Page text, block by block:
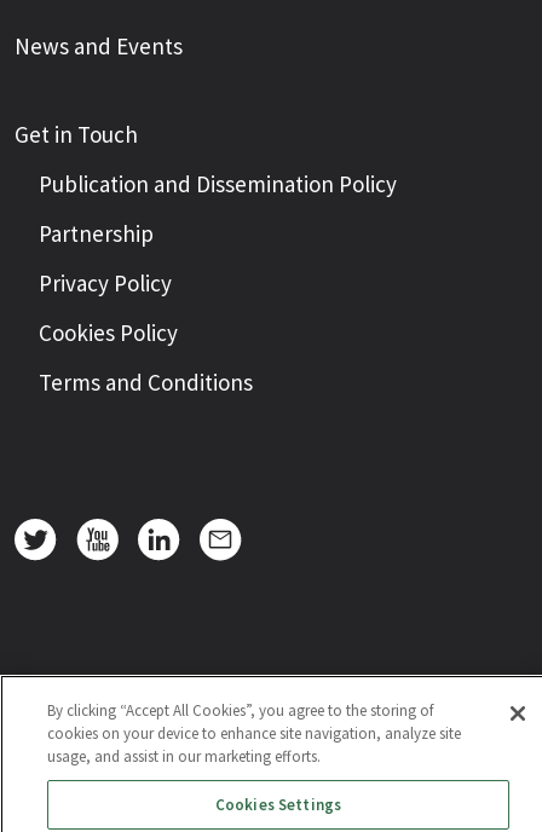
News and Events
Get in Touch
Publication and Dissemination Policy
Partnership
Privacy Policy
Cookies Policy
Terms and Conditions
By clicking “Accept All Cookies”, you agree to the storing of
cookies on your device to enhance site navigation, analyze site
usage, and assist in our marketing efforts.
Cookies Settings